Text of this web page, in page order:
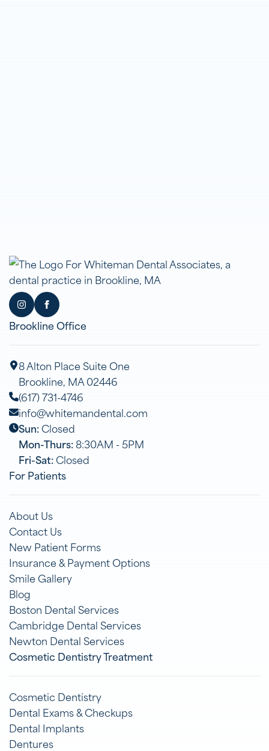
Brookline Office
8 Alton Place Suite One
Brookline, MA 02446
(617) 731-4746
info@whitemandental.com
Sun:Closed
Mon-Thurs:8:30AM - 5PM
Fri-Sat:Closed
For Patients
About Us
Contact Us
New Patient Forms
Insurance & Payment Options
Smile Gallery
Blog
Boston Dental Services
Cambridge Dental Services
Newton Dental Services
Cosmetic Dentistry Treatment
Cosmetic Dentistry
Dental Exams & Checkups
Dental Implants
Dentures